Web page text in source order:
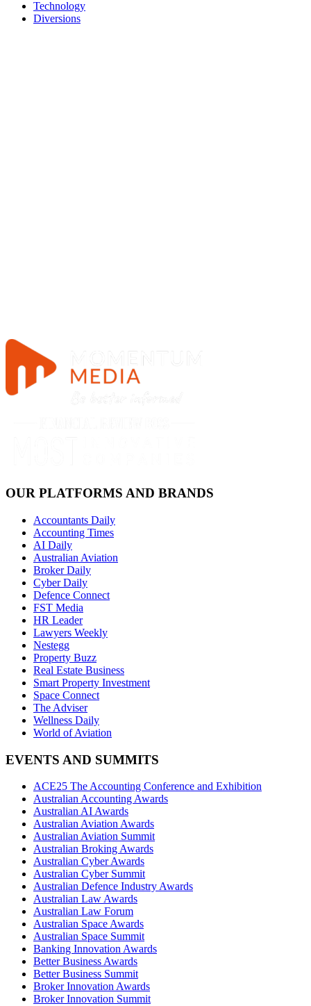
Technology
Diversions
OUR PLATFORMS AND BRANDS
Accountants Daily
Accounting Times
AI Daily
Australian Aviation
Broker Daily
Cyber Daily
Defence Connect
FST Media
HR Leader
Lawyers Weekly
Nestegg
Property Buzz
Real Estate Business
Smart Property Investment
Space Connect
The Adviser
Wellness Daily
World of Aviation
EVENTS AND SUMMITS
ACE25 The Accounting Conference and Exhibition
Australian Accounting Awards
Australian AI Awards
Australian Aviation Awards
Australian Aviation Summit
Australian Broking Awards
Australian Cyber Awards
Australian Cyber Summit
Australian Defence Industry Awards
Australian Law Awards
Australian Law Forum
Australian Space Awards
Australian Space Summit
Banking Innovation Awards
Better Business Awards
Better Business Summit
Broker Innovation Awards
Broker Innovation Summit